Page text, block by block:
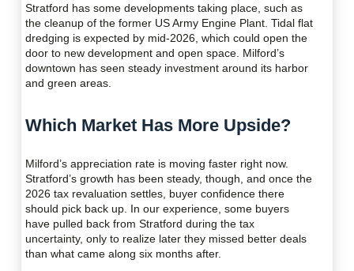
Stratford has some developments taking place, such as
the cleanup of the former US Army Engine Plant. Tidal flat
dredging is expected by mid-2026, which could open the
door to new development and open space. Milford’s
downtown has seen steady investment around its harbor
and green areas.
Which Market Has More Upside?
Milford’s appreciation rate is moving faster right now.
Stratford’s growth has been steady, though, and once the
2026 tax revaluation settles, buyer confidence there
should pick back up. In our experience, some buyers
have pulled back from Stratford during the tax
uncertainty, only to realize later they missed better deals
than what came along six months after.